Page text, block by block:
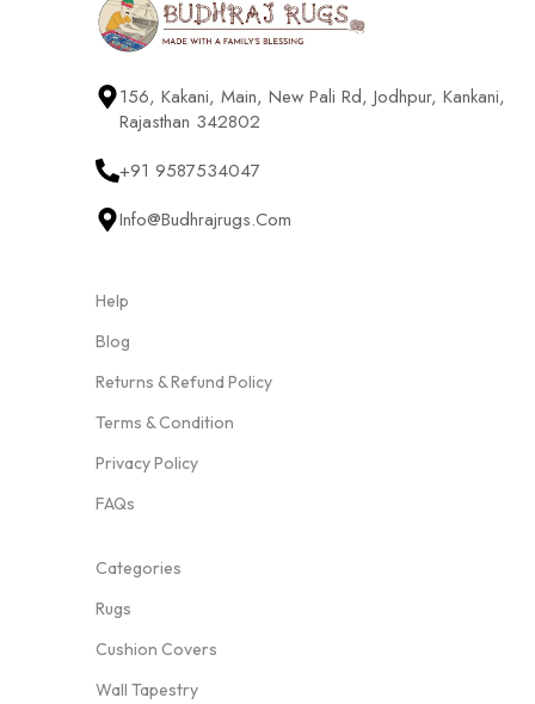
156, Kakani, Main, New Pali Rd, Jodhpur, Kankani,
Rajasthan 342802
+91 9587534047
Info@budhrajrugs.com
Help
Blog
Returns & Refund Policy
Terms & Condition
Privacy Policy
FAQs
Categories
Rugs
Cushion Covers
Wall Tapestry